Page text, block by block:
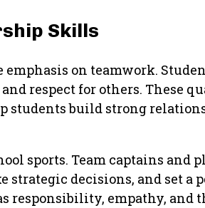
Skills
on teamwork.
respect for others. These
build strong
sports. Team captains and
decisions, and set a
responsibility, empathy, and